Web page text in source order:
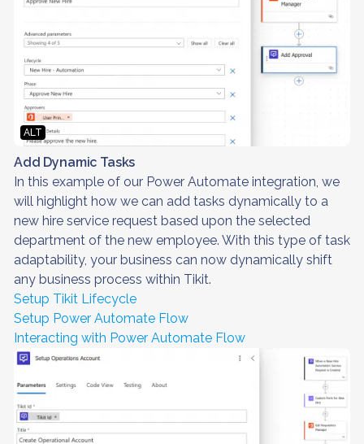
ALT
Add Dynamic Tasks
In this example of our Power Automate integration, we
will highlight how we can add tasks dynamically to a
new hire service request based upon the selected
department of the new employee. With this type of task
adaptability, your business can now dynamically shift
any business process within Tikit.
Setup Tikit Lifecycle
Setup Power Automate Flow
Interacting with Power Automate Flow